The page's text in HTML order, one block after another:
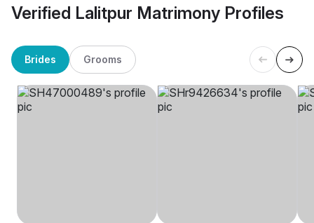
Verified Lalitpur Matrimony Profiles
Brides Grooms